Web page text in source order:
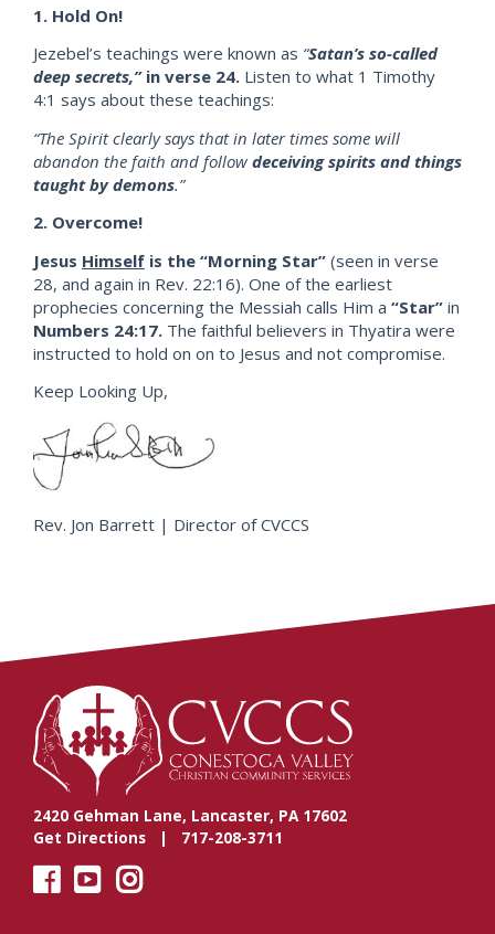
1. Hold On!
Jezebel’s teachings were known as “Satan’s so-called
deep secrets,”in verse 24. Listen to what 1 Timothy
4:1 says about these teachings:
“The Spirit clearly says that in later times some will
abandon the faith and follow deceiving spirits and things
taught by demons.”
2. Overcome!
Jesus Himself is the “Morning Star” (seen in verse
28, and again in Rev. 22:16). One of the earliest
prophecies concerning the Messiah calls Him a “Star” in
Numbers 24:17. The faithful believers in Thyatira were
instructed to hold on on to Jesus and not compromise.
Keep Looking Up,
Rev. Jon Barrett | Director of CVCCS
2420 Gehman Lane, Lancaster, PA 17602
Get Directions | 717-208-3711